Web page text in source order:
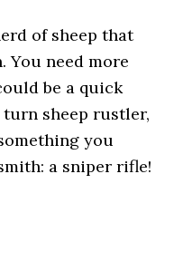
of sheep that
You need more
be a quick
turn sheep rustler,
you
a sniper rifle!